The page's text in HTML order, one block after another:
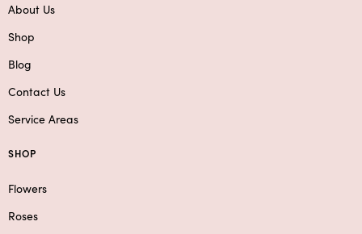
About Us
Shop
Blog
Contact Us
Service Areas
SHOP
Flowers
Roses